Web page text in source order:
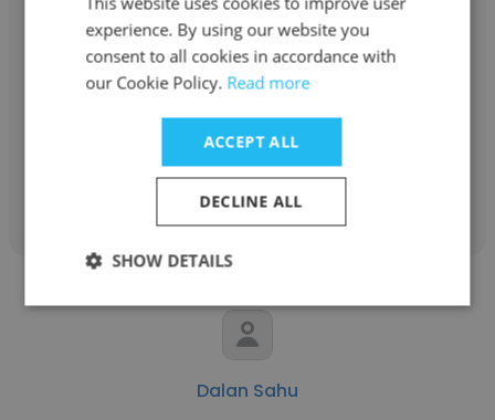
Ashwani Kumar
National Defence Academy(NDA)
Superintendent of Examinations
Get contacts
Dalan Sahu
experience. By using our website you
consent to all cookies in accordance with
our Cookie Policy. Read more
ACCEPT ALL
DECLINE ALL
SHOW DETAILS